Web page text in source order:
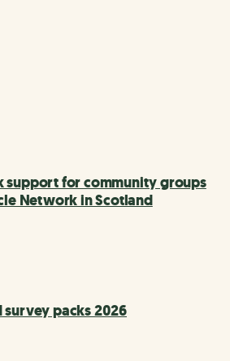
support for community groups
Network in Scotland
survey packs 2026